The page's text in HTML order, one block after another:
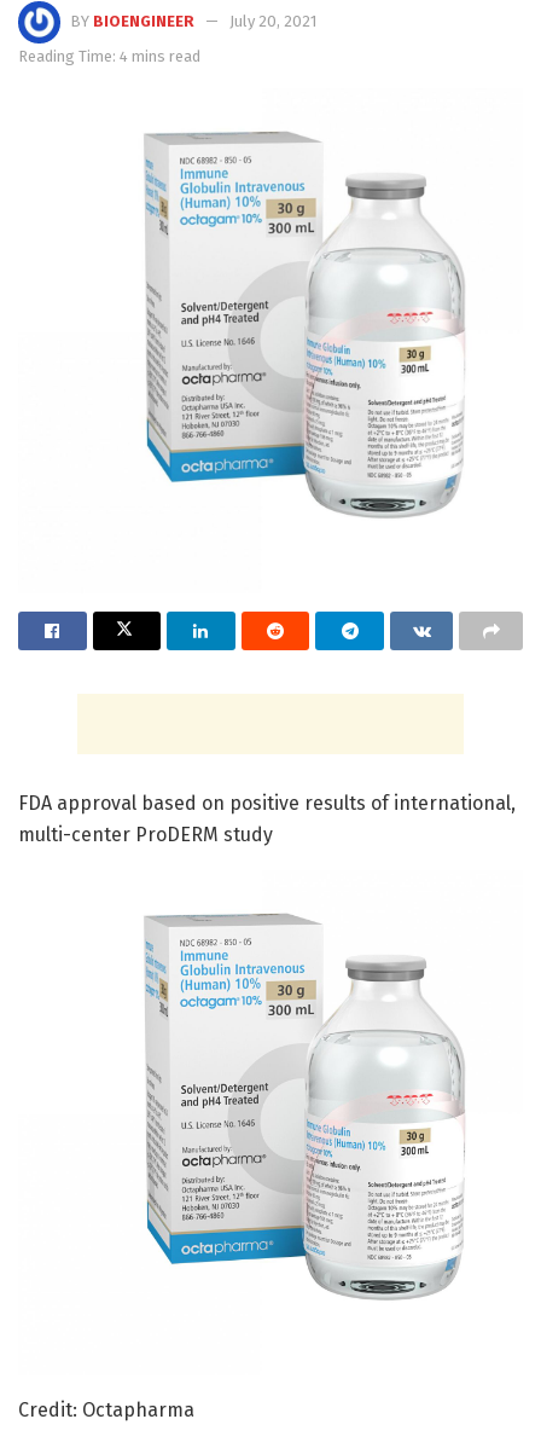
BY BIOENGINEER
July 20, 2021
Reading Time: 4 mins read
FDA approval based on positive results of international,
multi-center ProDERM study
Credit: Octapharma